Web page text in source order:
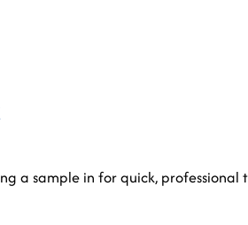
a sample in for quick, professional